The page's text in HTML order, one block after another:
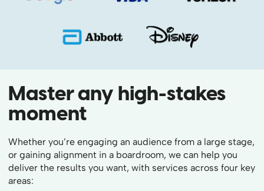
Master any high-stakes
moment
Whether you’re engaging an audience from a large stage,
or gaining alignment in a boardroom, we can help you
deliver the results you want, with services across four key
areas: